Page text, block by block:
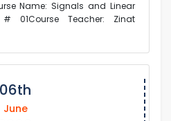
Name: Signals and Linear
01Course Teacher: Zinat
06th
June